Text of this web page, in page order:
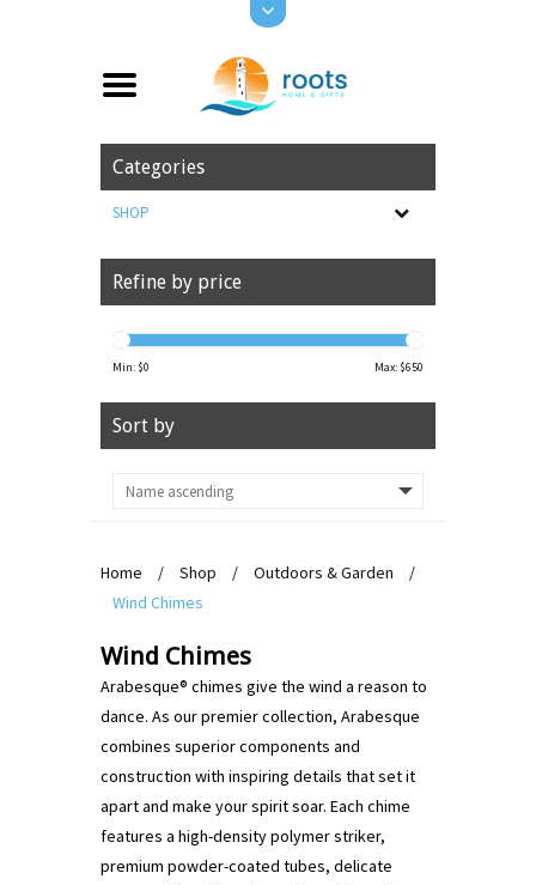
Categories
SHOP
Refine by price
Min: $0 Max: $650
Sort by
Home / Shop / Outdoors & Garden
/
Wind Chimes
Wind Chimes
Arabesque® chimes give the wind a reason to
dance. As our premier collection, Arabesque
combines superior components and
construction with inspiring details that set it
apart and make your spirit soar. Each chime
features a high-density polymer striker,
premium powder-coated tubes, delicate